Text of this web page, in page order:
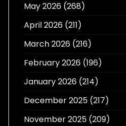
May 2026(268)
April 2026(211)
March 2026(216)
February 2026(196)
January 2026(214)
December 2025(217)
November 2025(209)